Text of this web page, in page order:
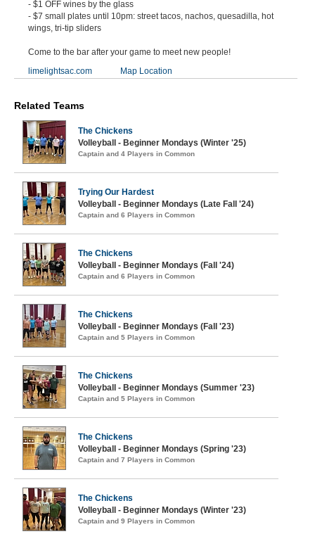
- $1 OFF wines by the glass
- $7 small plates until 10pm: street tacos, nachos, quesadilla, hot
wings, tri-tip sliders
Come to the bar after your game to meet new people!
limelightsac.com
Map Location
Related Teams
The Chickens
Volleyball - Beginner Mondays (Winter '25)
Captain and 4 Players in Common
Trying Our Hardest
Volleyball - Beginner Mondays (Late Fall '24)
Captain and 6 Players in Common
The Chickens
Volleyball - Beginner Mondays (Fall '24)
Captain and 6 Players in Common
The Chickens
Volleyball - Beginner Mondays (Fall '23)
Captain and 5 Players in Common
The Chickens
Volleyball - Beginner Mondays (Summer '23)
Captain and 5 Players in Common
The Chickens
Volleyball - Beginner Mondays (Spring '23)
Captain and 7 Players in Common
The Chickens
Volleyball - Beginner Mondays (Winter '23)
Captain and 9 Players in Common